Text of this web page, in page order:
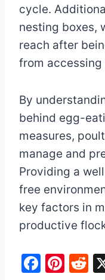
cycle.
nesting boxes,
reach after
from
By
behind egg-
measures,
manage and
Providing a
free
key factors in
productive
F
Pi R